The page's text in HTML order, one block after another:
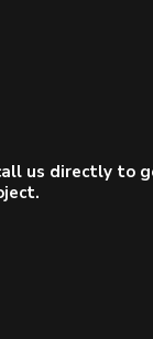
us directly to